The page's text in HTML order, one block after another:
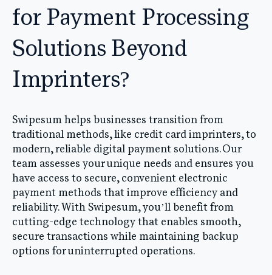
for Payment Processing
Solutions Beyond
Imprinters?
Swipesum helps businesses transition from
traditional methods, like credit card imprinters, to
modern, reliable digital payment solutions. Our
team assesses your unique needs and ensures you
have access to secure, convenient electronic
payment methods that improve efficiency and
reliability. With Swipesum, you’ll benefit from
cutting-edge technology that enables smooth,
secure transactions while maintaining backup
options for uninterrupted operations.